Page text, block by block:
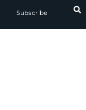
Subscribe